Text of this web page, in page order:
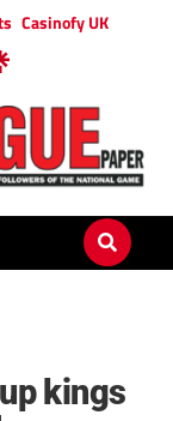
Casinofy UK
kings